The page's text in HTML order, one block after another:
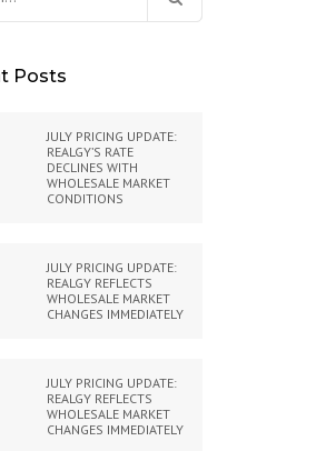
Posts
JULY PRICING UPDATE:
REALGY’S RATE
DECLINES WITH
WHOLESALE MARKET
CONDITIONS
JULY PRICING UPDATE:
REALGY REFLECTS
WHOLESALE MARKET
CHANGES IMMEDIATELY
JULY PRICING UPDATE:
REALGY REFLECTS
WHOLESALE MARKET
CHANGES IMMEDIATELY